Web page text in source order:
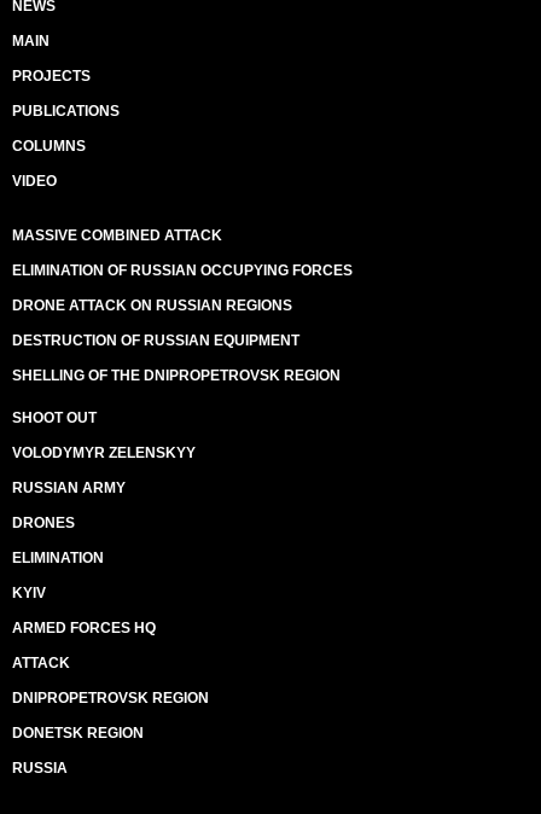
NEWS
MAIN
PROJECTS
PUBLICATIONS
COLUMNS
VIDEO
MASSIVE COMBINED ATTACK
ELIMINATION OF RUSSIAN OCCUPYING FORCES
DRONE ATTACK ON RUSSIAN REGIONS
DESTRUCTION OF RUSSIAN EQUIPMENT
SHELLING OF THE DNIPROPETROVSK REGION
SHOOT OUT
VOLODYMYR ZELENSKYY
RUSSIAN ARMY
DRONES
ELIMINATION
KYIV
ARMED FORCES HQ
ATTACK
DNIPROPETROVSK REGION
DONETSK REGION
RUSSIA